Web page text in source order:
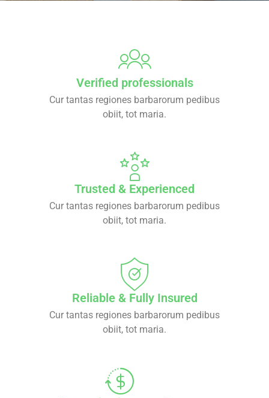
Verified professionals
Cur tantas regiones barbarorum pedibus
obiit, tot maria.
Trusted & Experienced
Cur tantas regiones barbarorum pedibus
obiit, tot maria.
Reliable & Fully Insured
Cur tantas regiones barbarorum pedibus
obiit, tot maria.